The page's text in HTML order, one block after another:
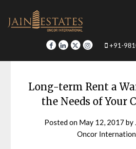
content
+91-
Long-term Rent a
the Needs of Your
Posted on May 12, 2017 by
Oncor